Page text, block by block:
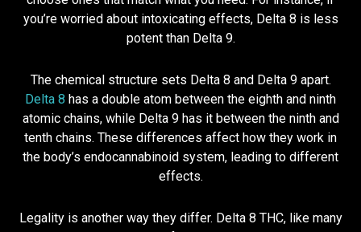
you’re worried about intoxicating effects, Delta 8 is less
potent than Delta 9.
The chemical structure sets Delta 8 and Delta 9 apart.
Delta 8 has a double atom between the eighth and ninth
atomic chains, while Delta 9 has it between the ninth and
tenth chains. These differences affect how they work in
the body’s endocannabinoid system, leading to different
effects.
Legality is another way they differ. Delta 8 THC, like many